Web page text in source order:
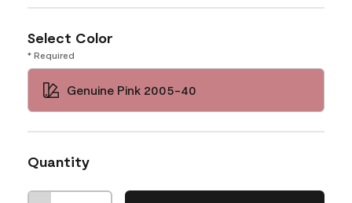
Select Color
* Required
Genuine Pink 2005-40
Quantity